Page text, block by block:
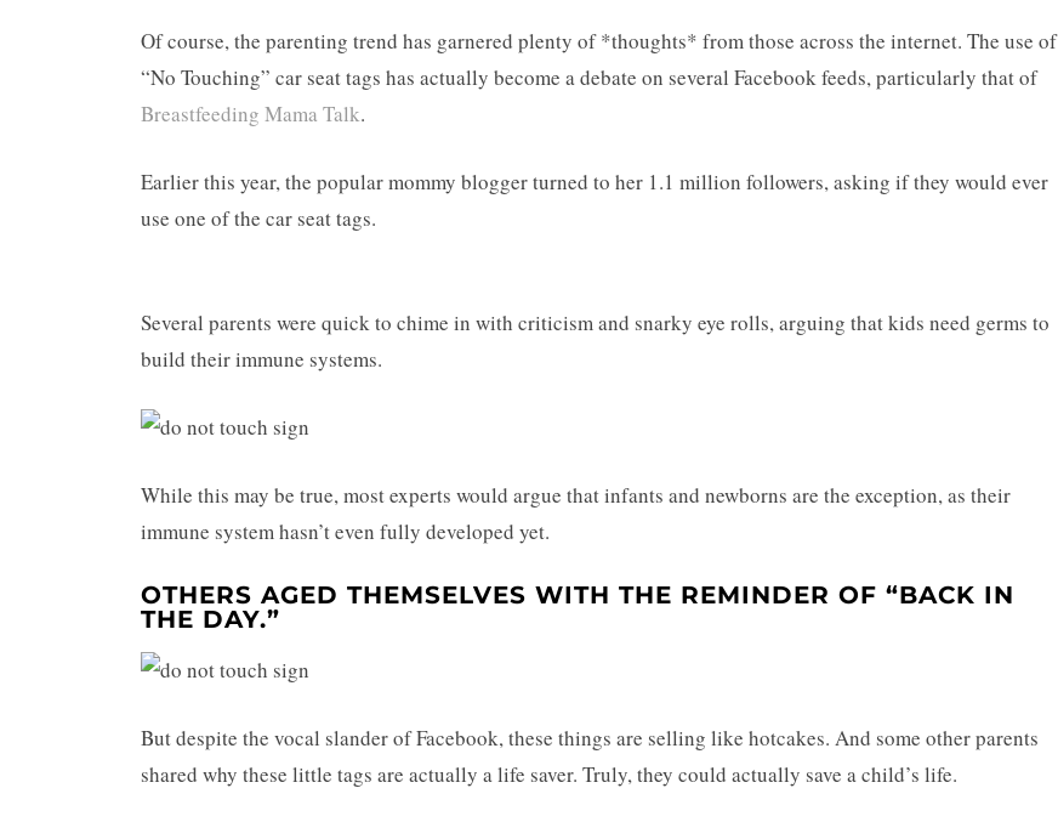
Of course, the parenting trend has garnered plenty of *thoughts* from those across the internet. The use of
“No Touching” car seat tags has actually become a debate on several Facebook feeds, particularly that of
Breastfeeding Mama Talk.
Earlier this year, the popular mommy blogger turned to her 1.1 million followers, asking if they would ever
use one of the car seat tags.
Several parents were quick to chime in with criticism and snarky eye rolls, arguing that kids need germs to
build their immune systems.
While this may be true, most experts would argue that infants and newborns are the exception, as their
immune system hasn’t even fully developed yet.
OTHERS AGED THEMSELVES WITH THE REMINDER OF “BACK IN
THE DAY.”
But despite the vocal slander of Facebook, these things are selling like hotcakes. And some other parents
shared why these little tags are actually a life saver. Truly, they could actually save a child’s life.